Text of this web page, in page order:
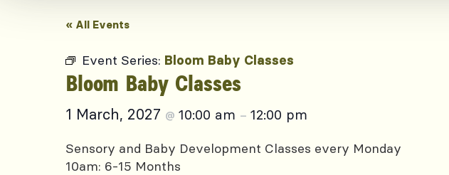
« All Events
Event Series: Bloom Baby Classes
Bloom Baby Classes
1 March, 2027 @ 10:00 am – 12:00 pm
Sensory and Baby Development Classes every Monday
10am: 6-15 Months